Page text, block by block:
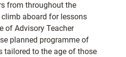
from throughout the
aboard for lessons
of Advisory Teacher
planned programme of
tailored to the age of those